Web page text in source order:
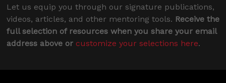
Let us equip you through our signature publications,
videos, articles, and other mentoring tools. Receive the
full selection of resources when you share your email
address above or customize your selections here.